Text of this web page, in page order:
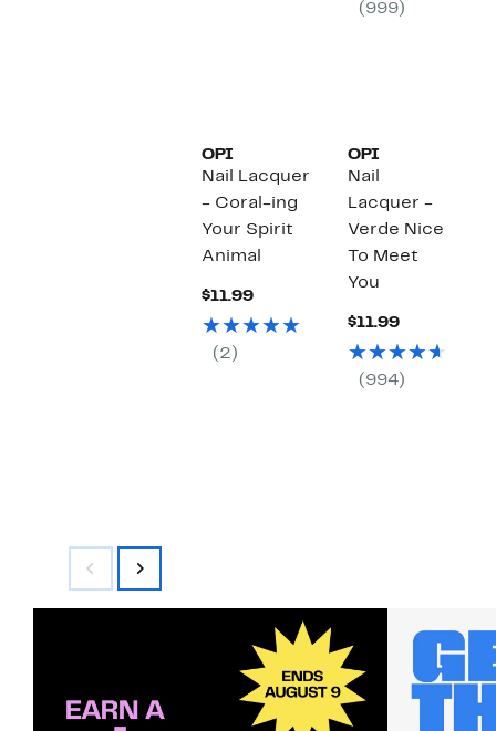
(999)
OPI
Nail Lacquer
- Coral-ing
Your Spirit
Animal
$11.99Current
$11.99
(2)
OPI
Nail
Lacquer -
Verde Nice
To Meet
You
$11.99Current
$11.99
(994)